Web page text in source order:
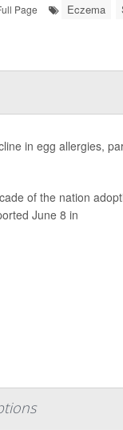
Page Eczema
in egg allergies,
of the nation
June 8 in